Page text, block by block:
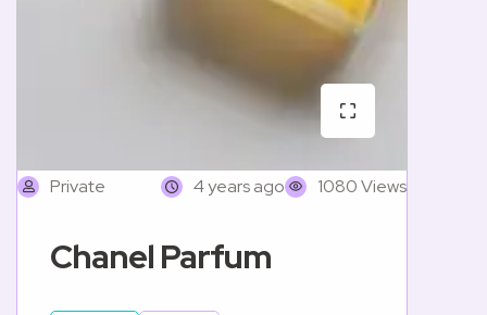
Private 4 years ago 1080 Views
Chanel Parfum